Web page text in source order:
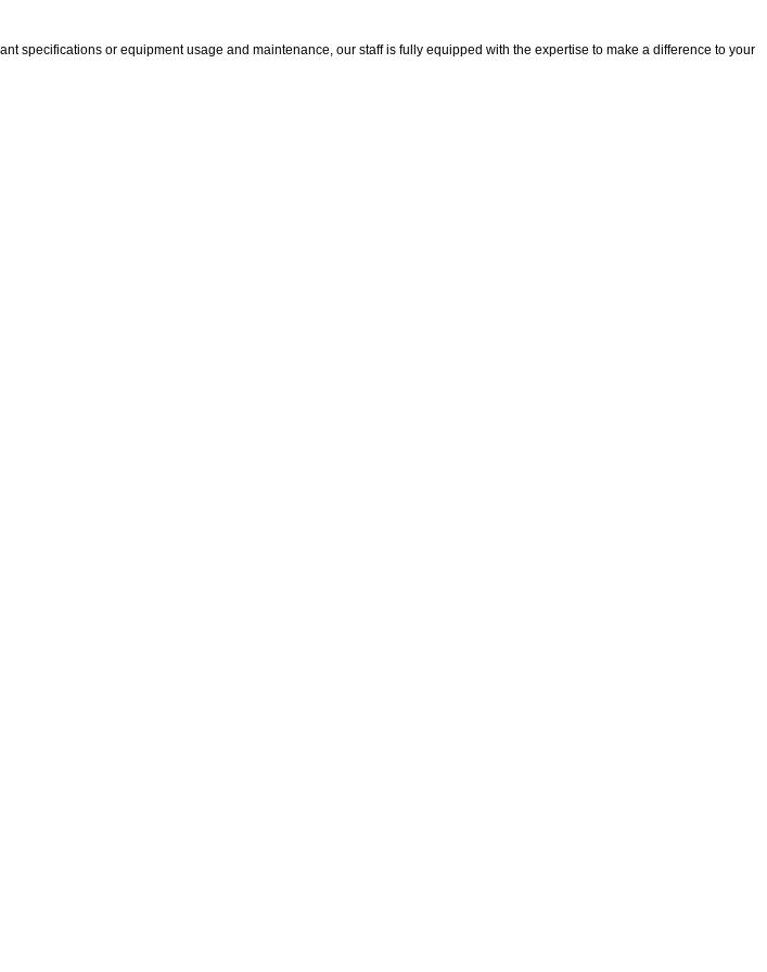
specifications or equipment usage and maintenance, our staff is fully equipped with the expertise to make a difference to your